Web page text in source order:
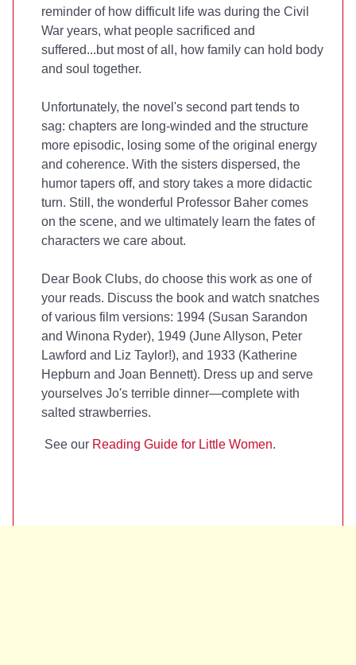
reminder of how difficult life was during the Civil
War years, what people sacrificed and
suffered...but most of all, how family can hold body
and soul together.
Unfortunately, the novel's second part tends to
sag: chapters are long-winded and the structure
more episodic, losing some of the original energy
and coherence. With the sisters dispersed, the
humor tapers off, and story takes a more didactic
turn. Still, the wonderful Professor Baher comes
on the scene, and we ultimately learn the fates of
characters we care about.
Dear Book Clubs, do choose this work as one of
your reads. Discuss the book and watch snatches
of various film versions: 1994 (Susan Sarandon
and Winona Ryder), 1949 (June Allyson, Peter
Lawford and Liz Taylor!), and 1933 (Katherine
Hepburn and Joan Bennett). Dress up and serve
yourselves Jo's terrible dinner—complete with
salted strawberries.
See our Reading Guide for Little Women.